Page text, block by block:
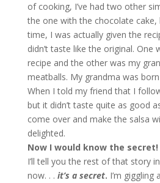
of cooking, I’ve had two other
the one with the chocolate
time, I was actually given the
didn’t taste like the original. One
recipe and the other was my
meatballs. My grandma was
When I told my friend that I
but it didn’t taste quite as good
come over and make the salsa
delighted.
Now I would know the secret!
I’ll tell you the rest of that story
now. . . it’s a secret. I’m giggling